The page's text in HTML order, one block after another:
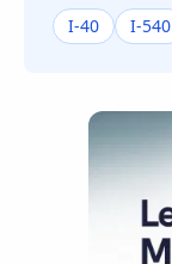
I-40 I-540